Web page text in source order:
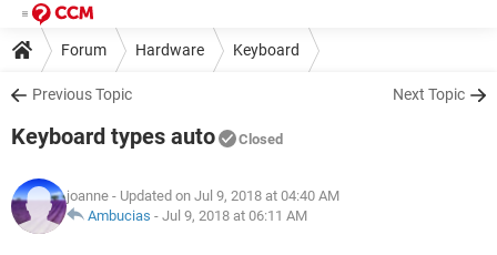
Forum Hardware Keyboard
Previous Topic Next Topic
Keyboard types auto Closed
joanne - Updated on Jul 9, 2018 at 04:40 AM
Ambucias - Jul 9, 2018 at 06:11 AM